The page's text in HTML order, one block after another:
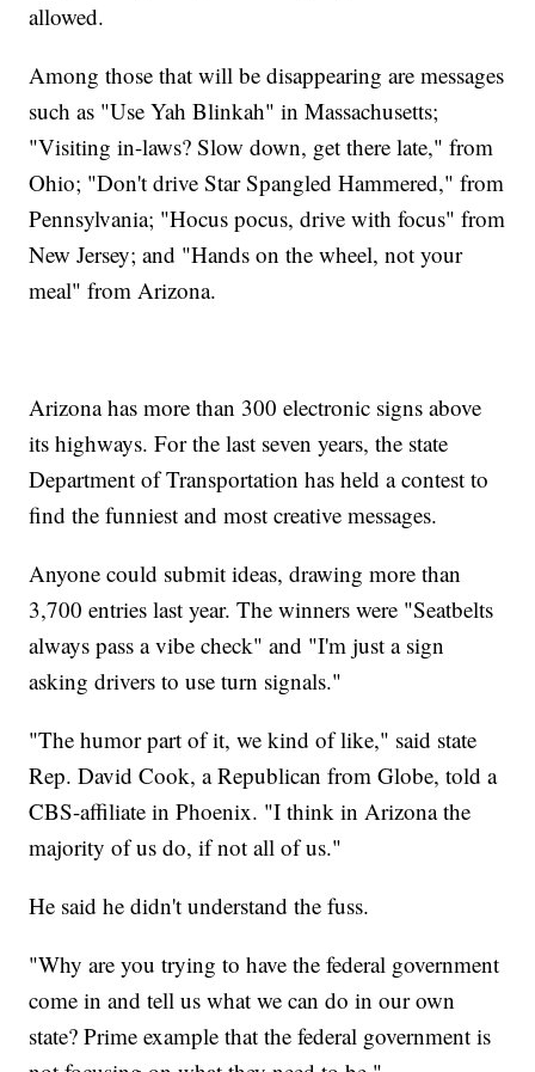
allowed.
Among those that will be disappearing are messages
such as "Use Yah Blinkah" in Massachusetts;
"Visiting in-laws? Slow down, get there late," from
Ohio; "Don't drive Star Spangled Hammered," from
Pennsylvania; "Hocus pocus, drive with focus" from
New Jersey; and "Hands on the wheel, not your
meal" from Arizona.
Arizona has more than 300 electronic signs above
its highways. For the last seven years, the state
Department of Transportation has held a contest to
find the funniest and most creative messages.
Anyone could submit ideas, drawing more than
3,700 entries last year. The winners were "Seatbelts
always pass a vibe check" and "I'm just a sign
asking drivers to use turn signals."
"The humor part of it, we kind of like," said state
Rep. David Cook, a Republican from Globe, told a
CBS-affiliate in Phoenix. "I think in Arizona the
majority of us do, if not all of us."
He said he didn't understand the fuss.
"Why are you trying to have the federal government
come in and tell us what we can do in our own
state? Prime example that the federal government is